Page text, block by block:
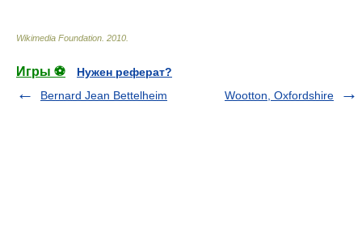
Wikimedia Foundation 2010
Игры ⚽
Нужен реферат?
Bernard Jean Bettelheim
Wootton, Oxfordshire